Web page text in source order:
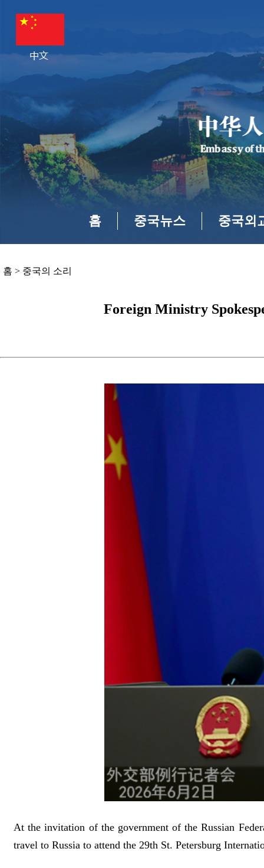
홈 중국뉴스 중국외
홈 > 중국의 소리
Foreign Ministry
At the invitation of the government of the Russian
travel to Russia to attend the 29th St. Petersburg